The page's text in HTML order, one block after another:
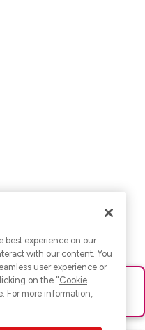
lade die Seite neu oder
best experience on our
with our content. You
user experience or
on the "Cookie
For more information,